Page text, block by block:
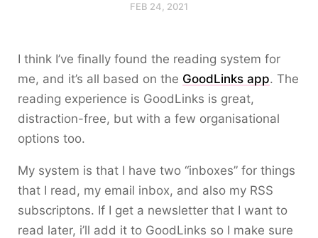
FEB 24, 2021
I think I’ve finally found the reading system for
me, and it’s all based on the GoodLinks app. The
reading experience is GoodLinks is great,
distraction-free, but with a few organisational
options too.
My system is that I have two “inboxes” for things
that I read, my email inbox, and also my RSS
subscriptons. If I get a newsletter that I want to
read later, i’ll add it to GoodLinks so I make sure